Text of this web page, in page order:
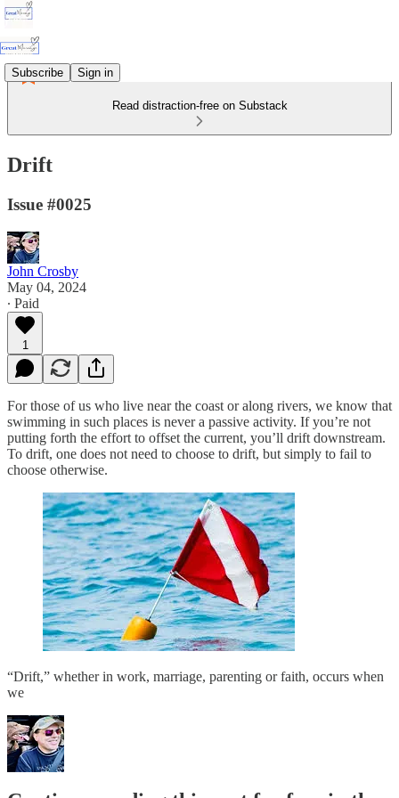
Subscribe Sign in
Read distraction-free on Substack
Drift
Issue #0025
John Crosby
May 04, 2024
∙ Paid
1
For those of us who live near the coast or along rivers, we know that
swimming in such places is never a passive activity. If you’re not
putting forth the effort to offset the current, you’ll drift downstream.
To drift, one does not need to choose to drift, but simply to fail to
choose otherwise.
“Drift,” whether in work, marriage, parenting or faith, occurs when
we